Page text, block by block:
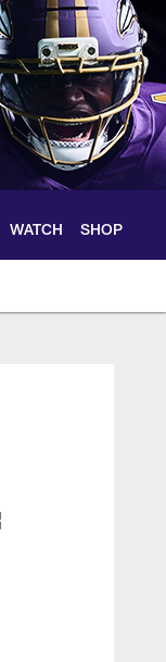
WATCH SHOP